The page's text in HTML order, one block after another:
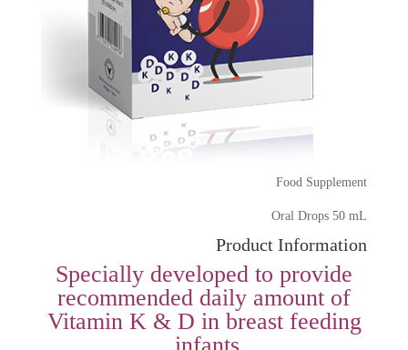
Food Supplement
Oral Drops 50 mL
Product Information
Specially developed to provide
recommended daily amount of
Vitamin K & D in breast feeding